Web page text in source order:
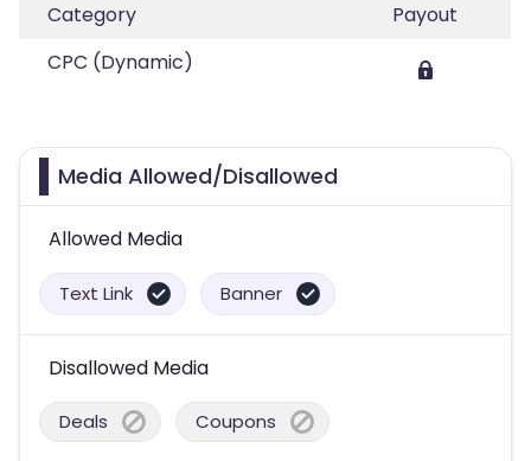
Category
Payout
CPC (Dynamic)
Media Allowed/Disallowed
Allowed Media
Text Link Banner
Disallowed Media
Deals Coupons